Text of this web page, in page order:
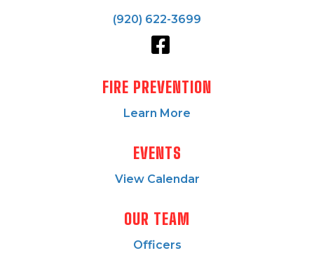
(920) 622-3699
FIRE PREVENTION
Learn More
EVENTS
View Calendar
OUR TEAM
Officers